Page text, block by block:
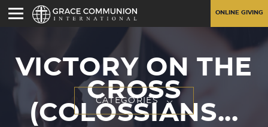
ONLINE GIVING
VICTORY ON THE
CROSS
(COLOSSIANS...
CATEGORIES